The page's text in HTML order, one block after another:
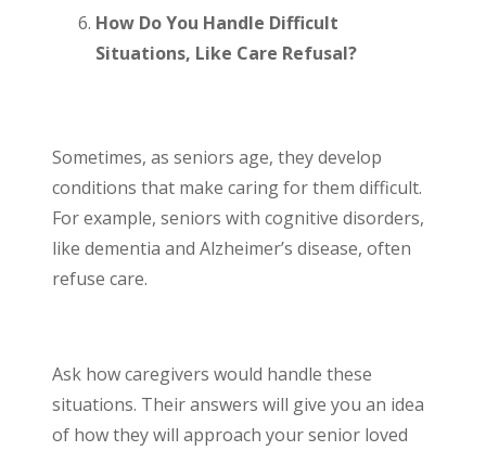
How Do You Handle Difficult
Situations, Like Care Refusal?
Sometimes, as seniors age, they develop
conditions that make caring for them difficult.
For example, seniors with cognitive disorders,
like dementia and Alzheimer’s disease, often
refuse care.
Ask how caregivers would handle these
situations. Their answers will give you an idea
of how they will approach your senior loved